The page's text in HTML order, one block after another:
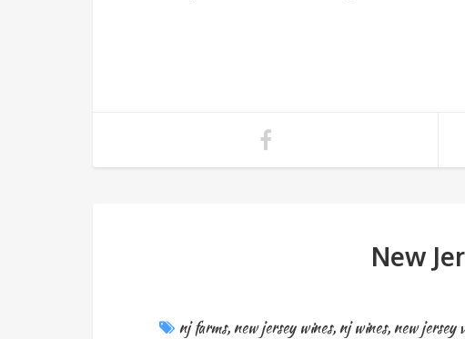
New
nj farms, new jersey wines, nj wines, new jersey